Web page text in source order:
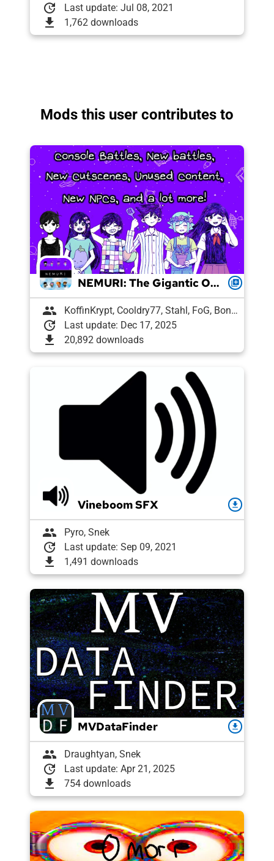
update
Last update: Jul 08, 2021
download 1,762 downloads
Mods this user contributes to
NEMURI: The Gigantic OCBR-Endorsed Modpack queue
group KoffinKrypt, Cooldry77, Stahl, FoG, Boni, Pixelguin, Draughtyan, Lee, Agent 7, Snek, Petrushka, Pyro, vl
update Last update: Dec 17, 2025
download 20,892 downloads
Vineboom SFX download
group Pyro, Snek
update Last update: Sep 09, 2021
download 1,491 downloads
MVDataFinder download
group Draughtyan, Snek
update Last update: Apr 21, 2025
download 754 downloads